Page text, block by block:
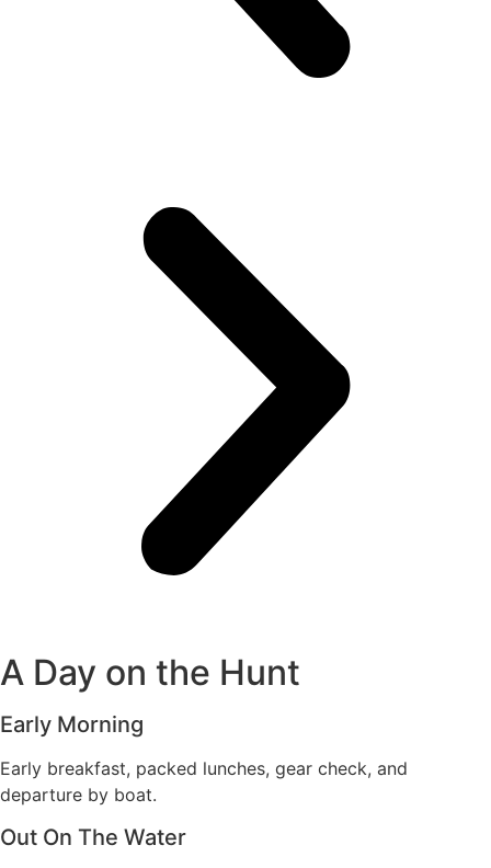
A Day on the Hunt
Early Morning
Early breakfast, packed lunches, gear check, and
departure by boat.
Out On The Water